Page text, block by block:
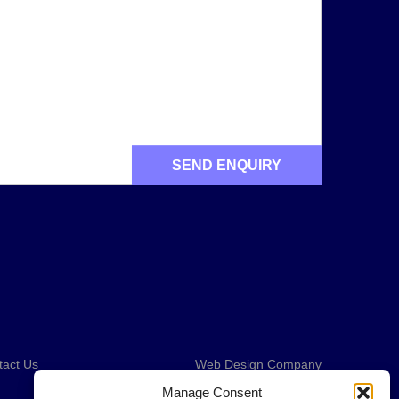
Manage Consent
Us Web Design Company